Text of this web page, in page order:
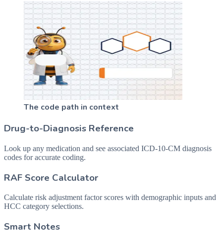
The code path in context
Drug-to-Diagnosis Reference
Look up any medication and see associated ICD-10-CM diagnosis
codes for accurate coding.
RAF Score Calculator
Calculate risk adjustment factor scores with demographic inputs and
HCC category selections.
Smart Notes